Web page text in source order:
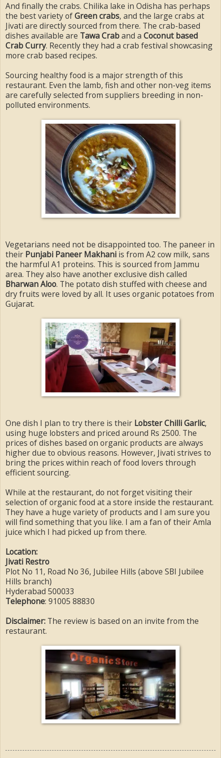
And finally the crabs. Chilika lake in Odisha has perhaps
the best variety ofGreen crabs, and the large crabs at
Jivati are directly sourced from there. The crab-based
dishes available are Tawa Craband a Coconut based
Crab Curry. Recently they had a crab festival showcasing
more crab based recipes.
Sourcing healthy food is a major strength of this
restaurant. Even the lamb, fish and other non-veg items
are carefully selected from suppliers breeding in non-
polluted environments.
Vegetarians need not be disappointed too. The paneer in
their Punjabi Paneer Makhani is from A2 cow milk, sans
the harmful A1 proteins. This is sourced from Jammu
area. They also have another exclusive dish called
Bharwan Aloo. The potato dish stuffed with cheese and
dry fruits were loved by all. It uses organic potatoes from
Gujarat.
One dish I plan to try there is their Lobster Chilli Garlic,
using huge lobsters and priced around Rs 2500. The
prices of dishes based on organic products are always
higher due to obvious reasons. However, Jivati strives to
bring the prices within reach of food lovers through
efficient sourcing.
While at the restaurant, do not forget visiting their
selection of organic food at a store inside the restaurant.
They have a huge variety of products and I am sure you
will find something that you like. I am a fan of their Amla
juice which I had picked up from there.
Location:
Jivati Restro
Plot No 11, Road No 36, Jubilee Hills (above SBI Jubilee
Hills branch)
Hyderabad 500033
Telephone: 91005 88830
Disclaimer: The review is based on an invite from the
restaurant.